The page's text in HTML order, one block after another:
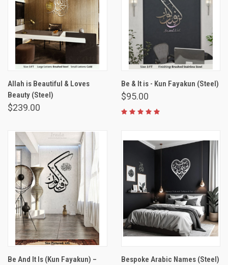
Allah is Beautiful & Loves
Beauty (Steel)
$239.00
Be & It is - Kun Fayakun (Steel)
$95.00
Be And It Is (Kun Fayakun) –
Bespoke Arabic Names (Steel)